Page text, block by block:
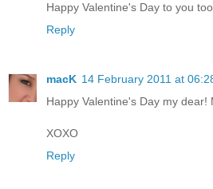
Happy Valentine's Day to you
Reply
macK 14 February 2011 at
Happy Valentine's Day my dear!
XOXO
Reply